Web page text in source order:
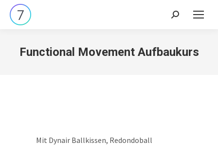
Search:
Functional Movement Aufbaukurs
Mit Dynair Ballkissen, Redondoball